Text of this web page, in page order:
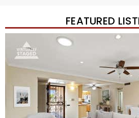
FEATURED
Price Change – 4 weeks ago
/45
$1,200,000
TownhouseFor Sale
Active
BEDS